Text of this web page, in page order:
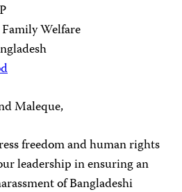
Welfare
Maleque,
freedom and human rights
leadership in ensuring an
of Bangladeshi